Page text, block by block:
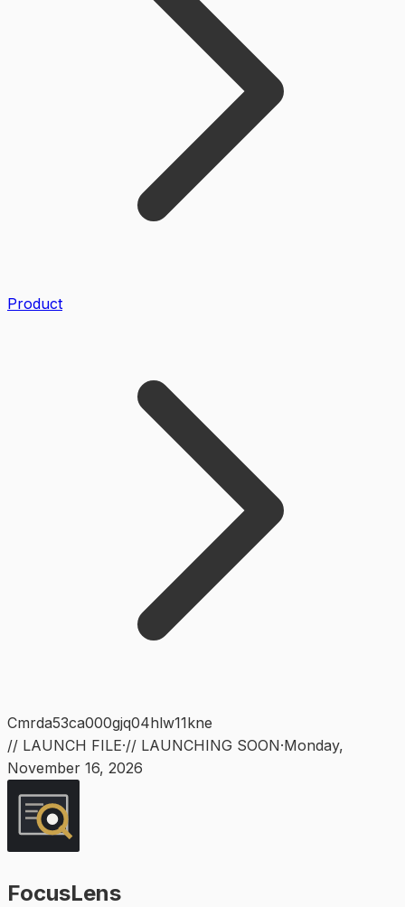
Product
Cmrda53ca000gjq04hlw11kne
// LAUNCH FILE·// LAUNCHING SOON·Monday,
November 16, 2026
FocusLens